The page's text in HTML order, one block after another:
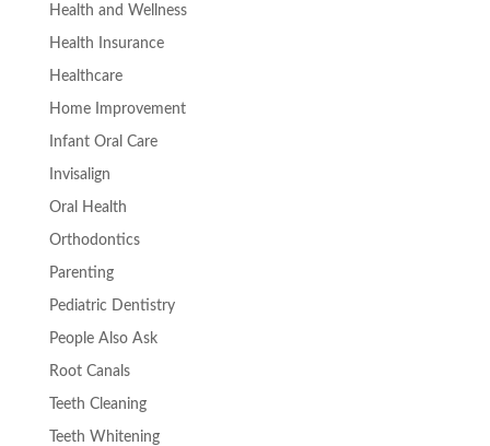
Health and Wellness
Health Insurance
Healthcare
Home Improvement
Infant Oral Care
Invisalign
Oral Health
Orthodontics
Parenting
Pediatric Dentistry
People Also Ask
Root Canals
Teeth Cleaning
Teeth Whitening